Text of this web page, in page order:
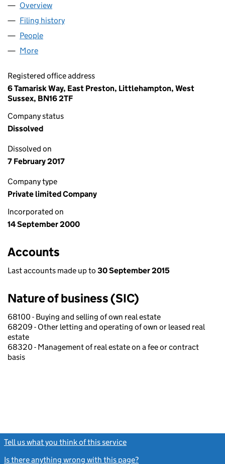
Company
Overview
Filing history
People
More
Registered office address
6 Tamarisk Way, East Preston, Littlehampton, West
Sussex, BN16 2TF
Company status
Dissolved
Dissolved on
7 February 2017
Company type
Private limited Company
Incorporated on
14 September 2000
Accounts
Last accounts made up to 30 September 2015
Nature of business (SIC)
68100 - Buying and selling of own real estate
68209 - Other letting and operating of own or leased real
estate
68320 - Management of real estate on a fee or contract
basis
Tell us what you think of this service
Is there anything wrong with this page?